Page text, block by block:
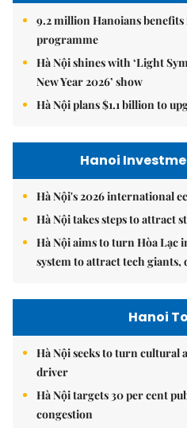
9.2 million Hanoians
programme
Hà Nội shines with ‘Light
New Year 2026’ show
Hà Nội plans $1.1 billion to
Hanoi
Hà Nội's 2026 international
Hà Nội takes steps to attract
Hà Nội aims to turn Hòa
system to attract tech
Hanoi
Hà Nội seeks to turn cultural
driver
Hà Nội targets 30 per cent
congestion